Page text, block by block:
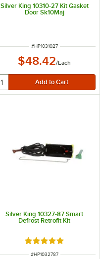
Silver King 10310-27 Kit Gasket
Door Sk10Maj
ITEM NUMBER
#HP1031027
$48.42/Each
Silver King 10327-87 Smart
Defrost Retrofit Kit
Rated 5 out of 5
ITEM NUMBER
#HP1032787